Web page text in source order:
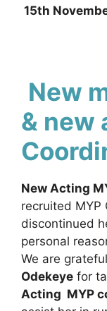
15th
New
& new
New Acting
recruited MYP
discontinued
personal
We are
Odekeye for
Acting MYP